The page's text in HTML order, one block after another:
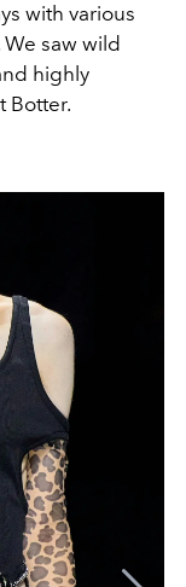
with various
saw wild
highly
Botter.